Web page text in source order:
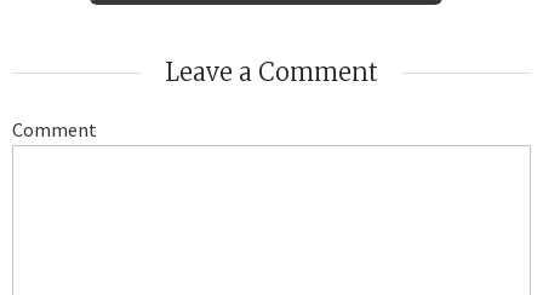
Leave a Comment
Comment